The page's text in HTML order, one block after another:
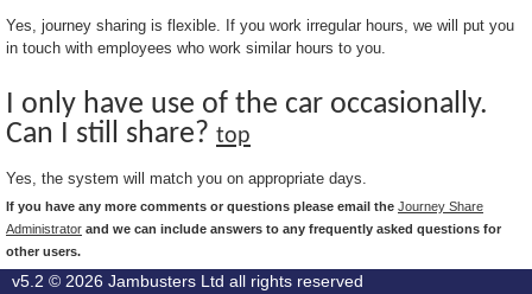
Yes, journey sharing is flexible. If you work irregular hours, we will put you
in touch with employees who work similar hours to you.
I only have use of the car occasionally.
Can I still share? top
Yes, the system will match you on appropriate days.
If you have any more comments or questions please email the Journey Share
Administrator and we can include answers to any frequently asked questions for
other users.
v5.2 © 2026 Jambusters Ltd all rights reserved